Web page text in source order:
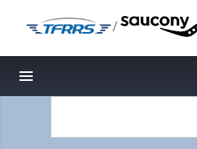
/
Toggle navigation